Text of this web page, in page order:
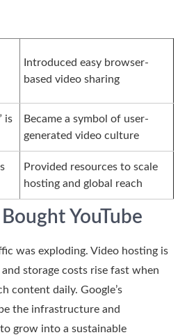
Introduced easy browser-
based video sharing
is
Became a symbol of user-
generated video culture
Provided resources to scale
hosting and global reach
YouTube
was exploding. Video hosting is
storage costs rise fast when
content daily. Google’s
the infrastructure and
grow into a sustainable